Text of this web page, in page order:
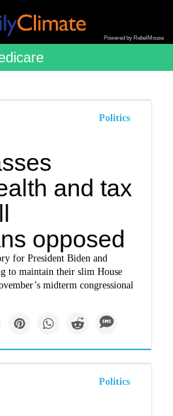
Powered by RebelMouse
Politics
and tax
opposed
for President Biden and
to maintain their slim House
midterm congressional
Politics